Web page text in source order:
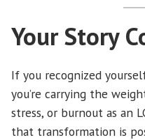
Your Story
If you recognized
you’re carrying the
stress, or burnout as an
that transformation is